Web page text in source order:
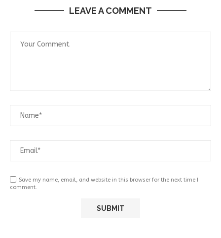
LEAVE A COMMENT
Save my name, email, and website in this browser for the next time I
comment.